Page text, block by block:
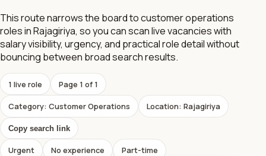
This route narrows the board to customer operations
roles in Rajagiriya, so you can scan live vacancies with
salary visibility, urgency, and practical role detail without
bouncing between broad search results.
1 live role Page 1 of 1
Category: Customer Operations Location: Rajagiriya
Copy search link
Urgent No experience Part-time